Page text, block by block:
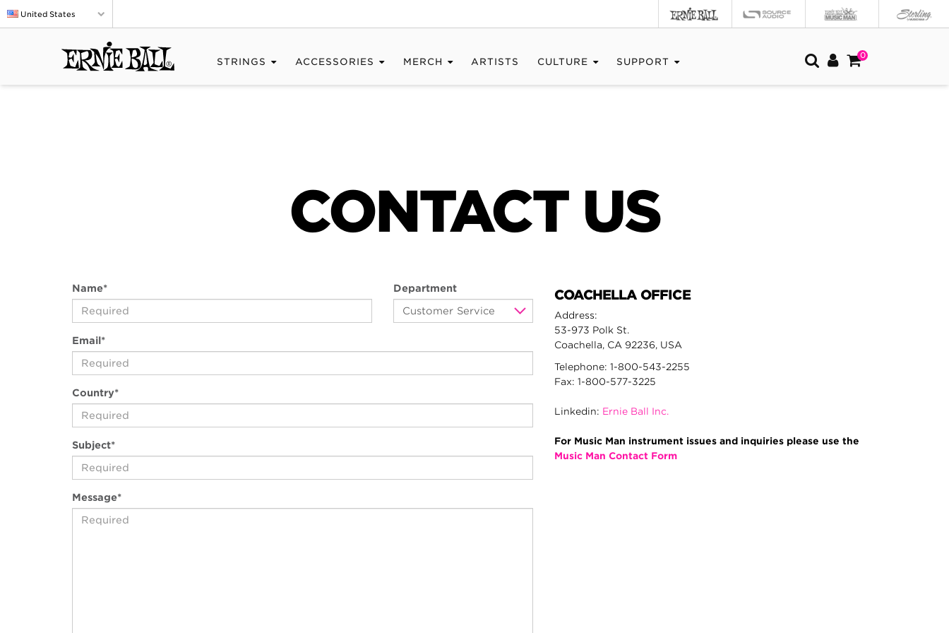
United States
STRINGS ACCESSORIES MERCH ARTISTS CULTURE SUPPORT
0
CONTACT US
COACHELLA OFFICE
Address:
53-973 Polk St.
Coachella, CA 92236, USA
Telephone: 1-800-543-2255
Fax: 1-800-577-3225
Linkedin: Ernie Ball Inc.
For Music Man instrument issues and inquiries please use the
Music Man Contact Form
Name*
input)
Department
Email*
input)
Country*
input)
Subject*
input)
Message*